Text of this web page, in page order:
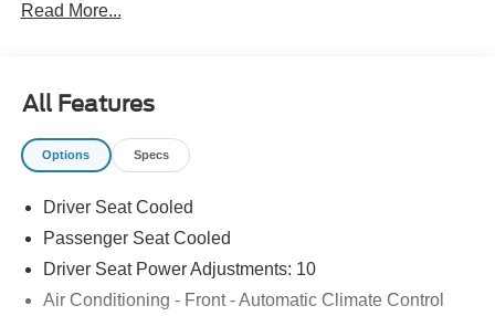
19 Premium Painted Aluminum Wheels, 4-Wheel Disc
Brakes, 7 Speakers, ABS brakes, Adjustable pedals, Air
AM/FM Stereo/Single CD/MP3 Capable, Auto tilt-away
steering wheel, Auto-dimming Rear-View mirror,
body-color, CD player, Compass, Delay-off headlights,
Driver door bin, Driver vanity mirror, Dual front impact
Read More...
All Features
Options Specs
Driver Seat Cooled
Passenger Seat Cooled
Driver Seat Power Adjustments: 10
Air Conditioning - Front - Automatic Climate Control